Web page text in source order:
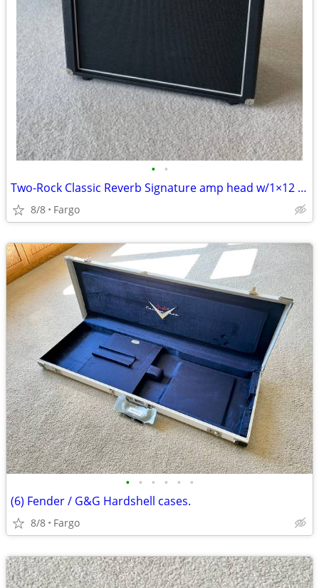
• •
Two-Rock Classic Reverb Signature amp head w/1×12 cabinet.
8/8 Fargo
• • • • • •
(6) Fender / G&G Hardshell cases.
8/8 Fargo